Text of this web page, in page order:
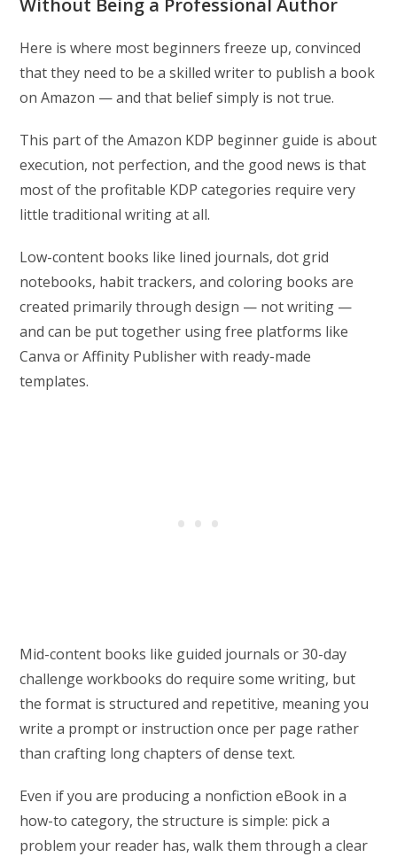
Without Being a Professional Author
Here is where most beginners freeze up, convinced
that they need to be a skilled writer to publish a book
on Amazon — and that belief simply is not true.
This part of the Amazon KDP beginner guide is about
execution, not perfection, and the good news is that
most of the profitable KDP categories require very
little traditional writing at all.
Low-content books like lined journals, dot grid
notebooks, habit trackers, and coloring books are
created primarily through design — not writing —
and can be put together using free platforms like
Canva or Affinity Publisher with ready-made
templates.
Mid-content books like guided journals or 30-day
challenge workbooks do require some writing, but
the format is structured and repetitive, meaning you
write a prompt or instruction once per page rather
than crafting long chapters of dense text.
Even if you are producing a nonfiction eBook in a
how-to category, the structure is simple: pick a
problem your reader has, walk them through a clear